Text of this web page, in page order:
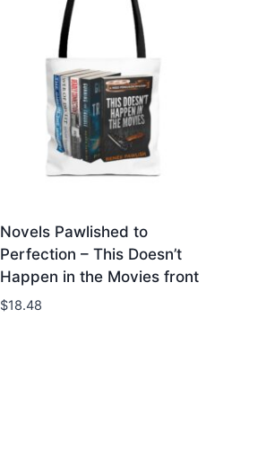
Novels Pawlished to
Perfection – This Doesn’t
Happen in the Movies front
$18.48